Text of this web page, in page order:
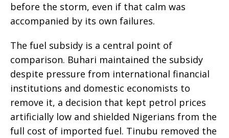
before the storm, even if that calm was
accompanied by its own failures.
The fuel subsidy is a central point of
comparison. Buhari maintained the subsidy
despite pressure from international financial
institutions and domestic economists to
remove it, a decision that kept petrol prices
artificially low and shielded Nigerians from the
full cost of imported fuel. Tinubu removed the